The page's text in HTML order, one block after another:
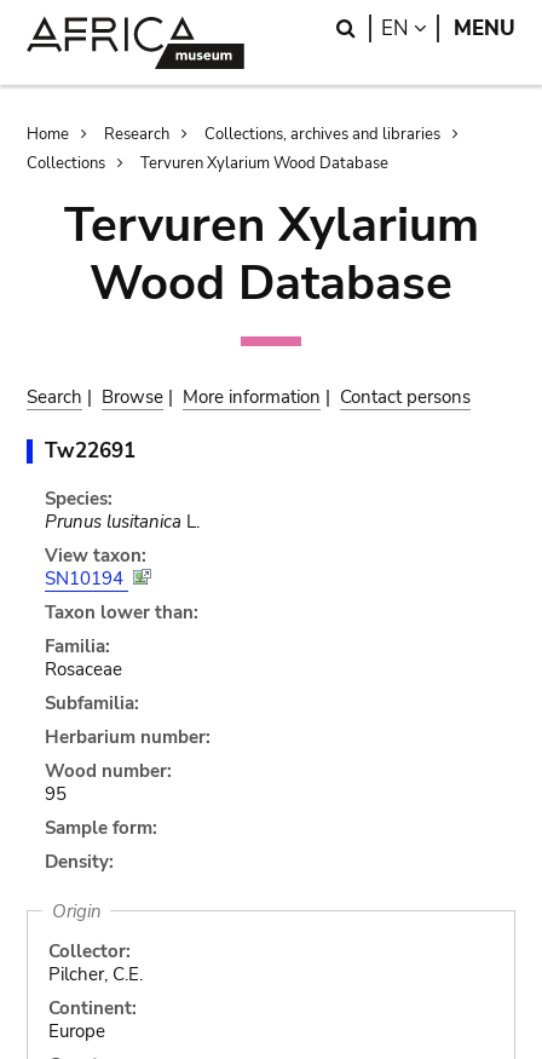
Search
EN LANGUAGE
MENU
Breadcrumb
Home Research
Collections, archives and libraries
Collections
Tervuren Xylarium Wood Database
Tervuren Xylarium
Wood Database
Search | Browse | More information | Contact persons
Tw22691
Species:
Prunus lusitanica L.
View taxon:
SN10194
Taxon lower than:
Familia:
Rosaceae
Subfamilia:
Herbarium number:
Wood number:
95
Sample form:
Density:
Origin
Collector:
Pilcher, C.E.
Continent:
Europe